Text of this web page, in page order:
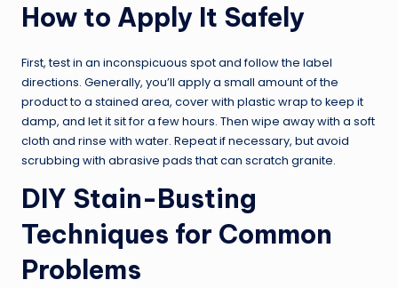
How to Apply It Safely
First, test in an inconspicuous spot and follow the label
directions. Generally, you’ll apply a small amount of the
product to a stained area, cover with plastic wrap to keep it
damp, and let it sit for a few hours. Then wipe away with a soft
cloth and rinse with water. Repeat if necessary, but avoid
scrubbing with abrasive pads that can scratch granite.
DIY Stain-Busting
Techniques for Common
Problems